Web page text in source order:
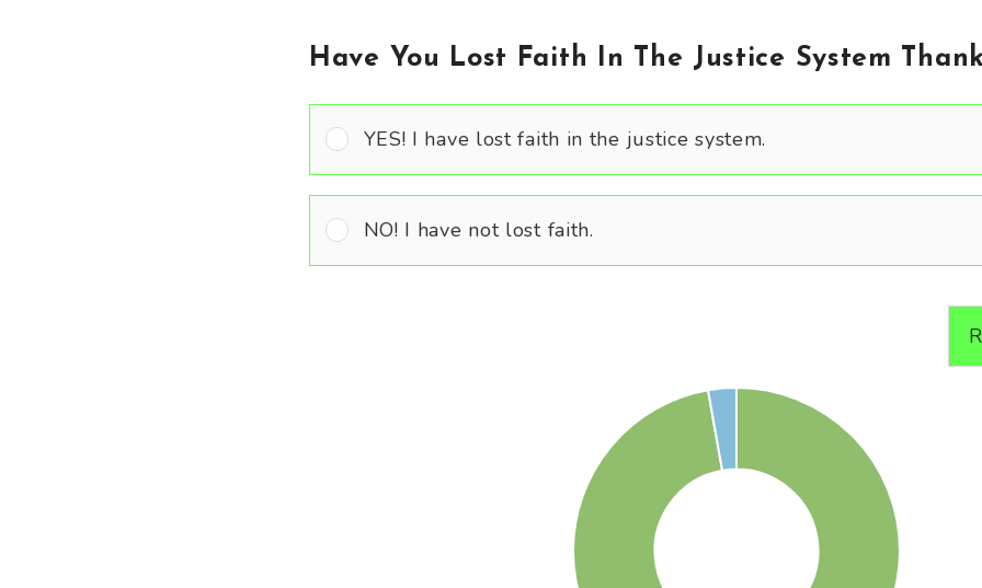
Have You Lost Faith In The Justice System
YES! I have lost faith in the justice system.
NO! I have not lost faith.